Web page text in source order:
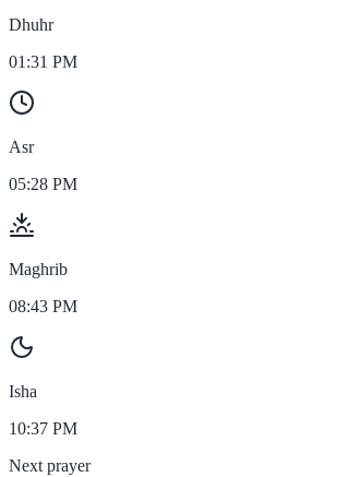
Dhuhr
01:31 PM
Asr
05:28 PM
Maghrib
08:43 PM
Isha
10:37 PM
Next prayer